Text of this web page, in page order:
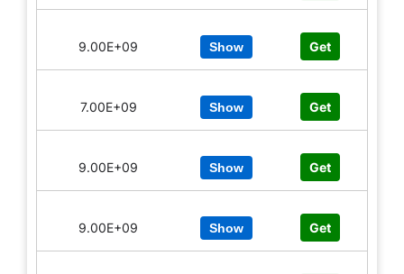
9.00E+09 Show Get
7.00E+09 Show Get
9.00E+09 Show Get
9.00E+09 Show Get